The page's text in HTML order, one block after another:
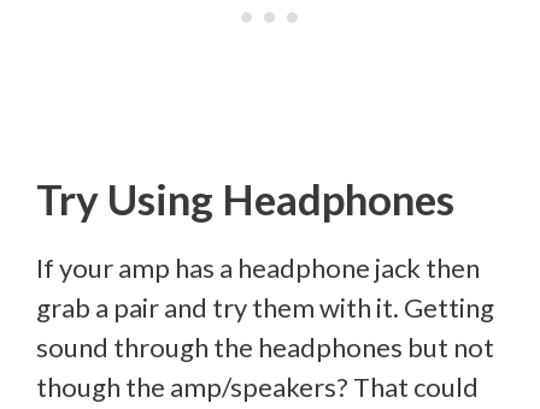
Try Using Headphones
If your amp has a headphone jack then
grab a pair and try them with it. Getting
sound through the headphones but not
though the amp/speakers? That could